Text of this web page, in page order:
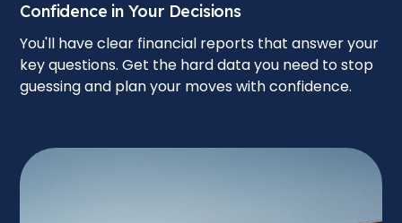
Confidence in Your Decisions
You'll have clear financial reports that answer your
key questions. Get the hard data you need to stop
guessing and plan your moves with confidence.